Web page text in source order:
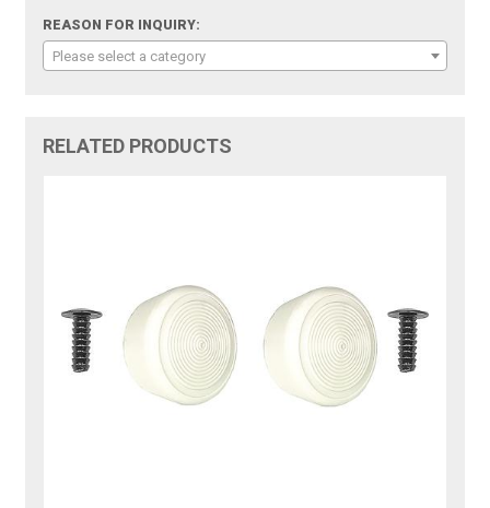
REASON FOR INQUIRY:
Please select a category
RELATED PRODUCTS